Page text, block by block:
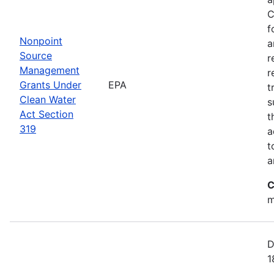
Nonpoint
Source
Management
Grants Under
Clean Water
Act Section
319
EPA